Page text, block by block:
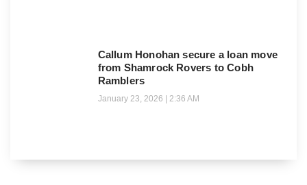
Callum Honohan secure a loan move
from Shamrock Rovers to Cobh
Ramblers
January 23, 2026 2:36 AM